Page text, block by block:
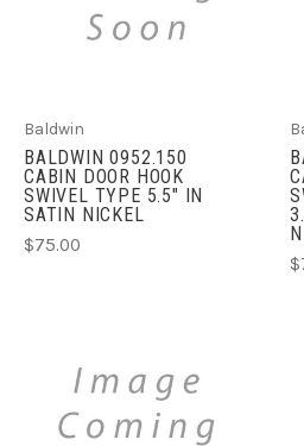
Baldwin
BALDWIN 0952.150
CABIN DOOR HOOK
SWIVEL TYPE 5.5" IN
SATIN NICKEL
$75.00